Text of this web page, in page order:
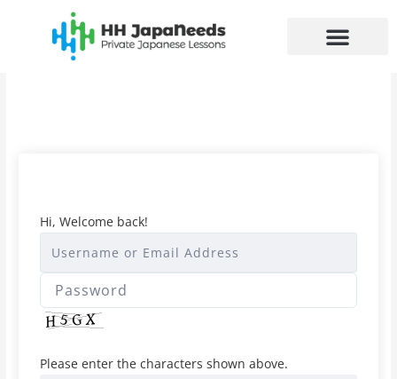
Hi, Welcome back!
Please enter the characters shown above.